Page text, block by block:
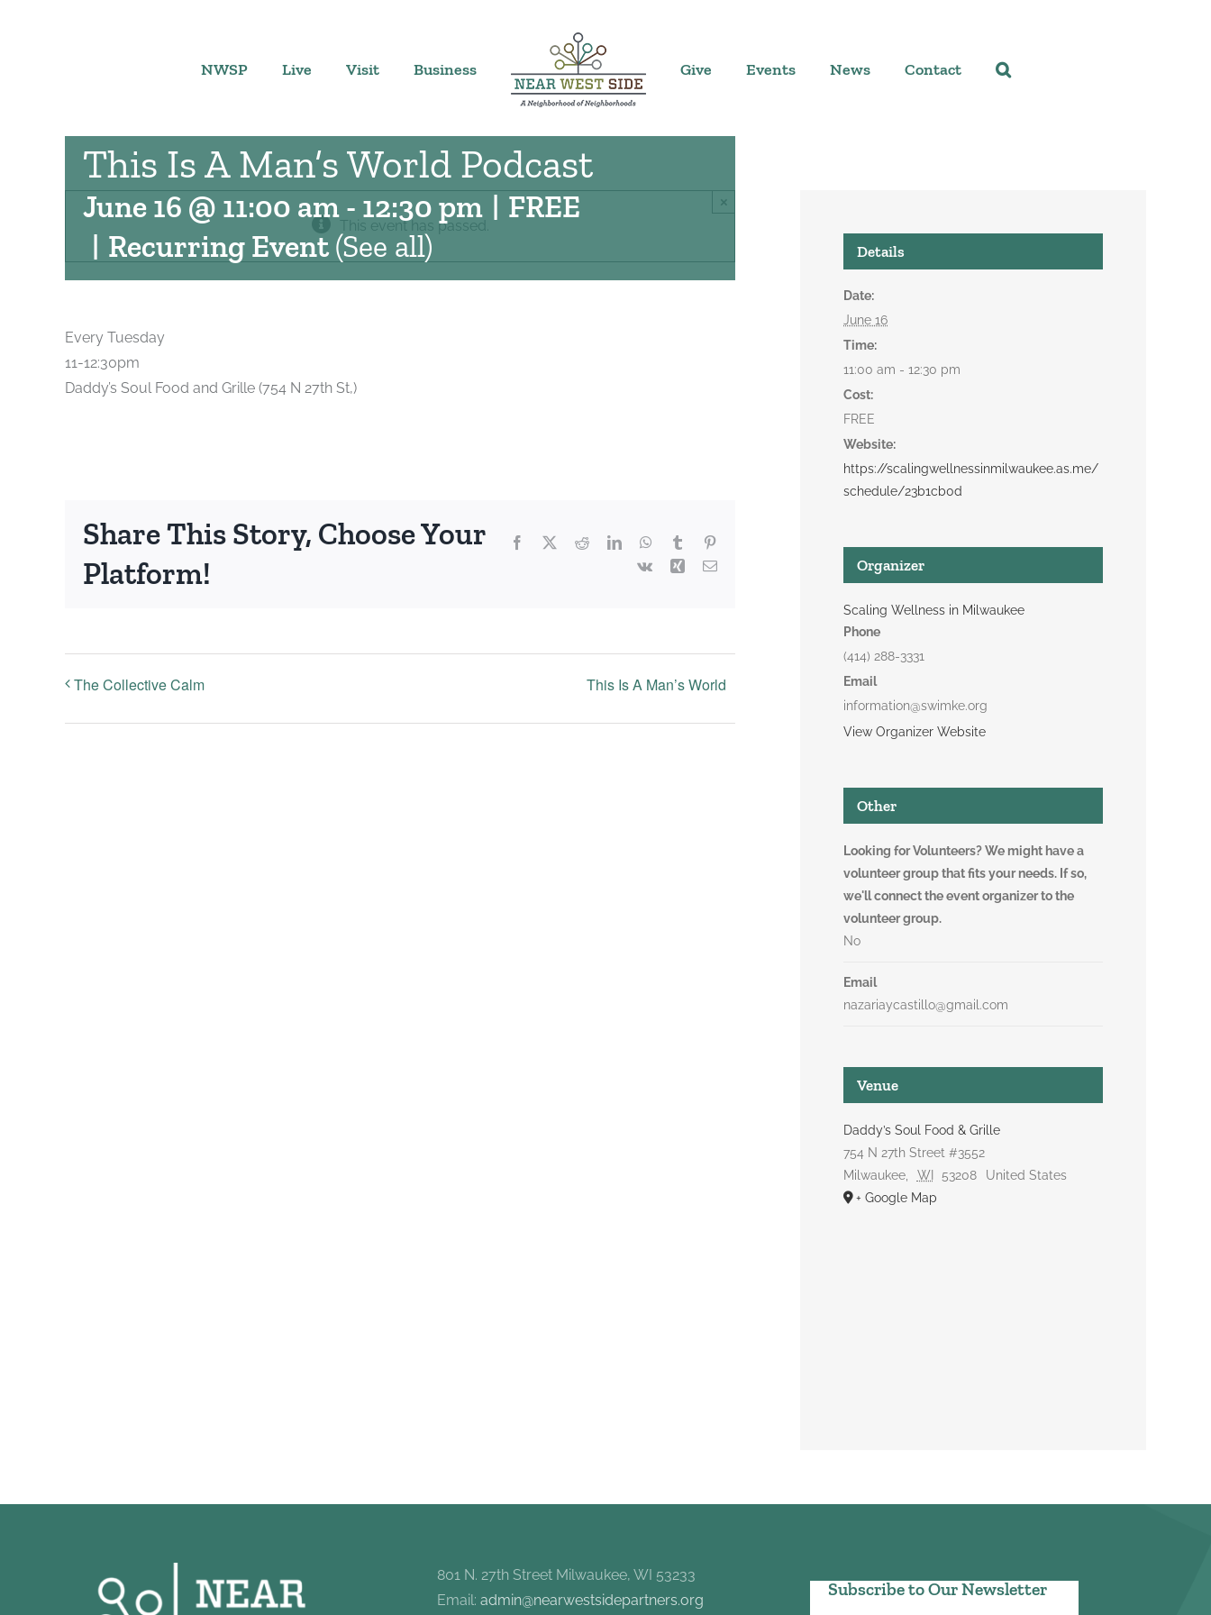
NWSP Live Visit Business Give Events News Contact
This event has passed.
×
This Is A Man’s World Podcast
June 16 @ 11:00 am- 12:30 pm
| Recurring Event(See all)
| FREE
Every Tuesday
11-12:30pm
Daddy’s Soul Food and Grille (754 N 27th St,)
Share This Story, Choose Your
Platform!
Facebook RedditLinkedInWhatsApp
Tumblr
Vk
Xing Email
The Collective Calm This Is A Man’s World
Details
Date:
June 16
Time:
11:00 am - 12:30 pm
Cost:
FREE
Website:
https://scalingwellnessinmilwaukee.as.me/
schedule/23b1cb0d
Organizer
Scaling Wellness in Milwaukee
Phone
(414) 288-3331
Email
information@swimke.org
View Organizer Website
Other
Looking for Volunteers? We might have a
volunteer group that fits your needs. If so,
we'll connect the event organizer to the
volunteer group.
No
Email
nazariaycastillo@gmail.com
Venue
Daddy’s Soul Food & Grille
754 N 27th Street #3552
Milwaukee
WI 53208
United States
+ Google Map
801 N. 27th Street Milwaukee, WI 53233
Email:admin@nearwestsidepartners.org
Subscribe to Our Newsletter